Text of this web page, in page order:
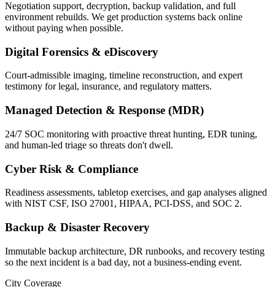
Negotiation support, decryption, backup validation, and full
environment rebuilds. We get production systems back online
without paying when possible.
Digital Forensics & eDiscovery
Court-admissible imaging, timeline reconstruction, and expert
testimony for legal, insurance, and regulatory matters.
Managed Detection & Response (MDR)
24/7 SOC monitoring with proactive threat hunting, EDR tuning,
and human-led triage so threats don't dwell.
Cyber Risk & Compliance
Readiness assessments, tabletop exercises, and gap analyses aligned
with NIST CSF, ISO 27001, HIPAA, PCI-DSS, and SOC 2.
Backup & Disaster Recovery
Immutable backup architecture, DR runbooks, and recovery testing
so the next incident is a bad day, not a business-ending event.
City Coverage